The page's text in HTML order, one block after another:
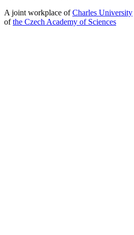
A joint workplace ofCharles University
ofthe Czech Academy of Sciences